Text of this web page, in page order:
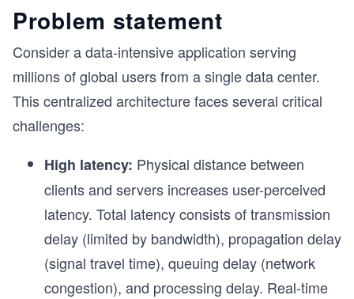
Problem statement
Consider a data-intensive application serving
millions of global users from a single data center.
This centralized architecture faces several critical
challenges:
High latency: Physical distance between
clients and servers increases user-perceived
latency. Total latency consists of transmission
delay (limited by bandwidth), propagation delay
(signal travel time), queuing delay (network
congestion), and processing delay. Real-time